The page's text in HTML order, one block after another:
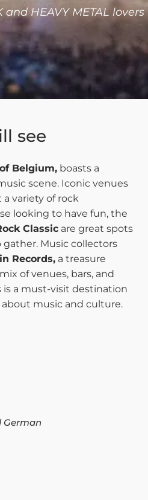
HEAVY METAL lovers
see
Belgium, boasts a
scene. Iconic venues
a variety of rock
looking to have fun, the
Classic are great spots
Music collectors
Records, a treasure
of venues, bars, and
is a must-visit destination
music and culture.
German